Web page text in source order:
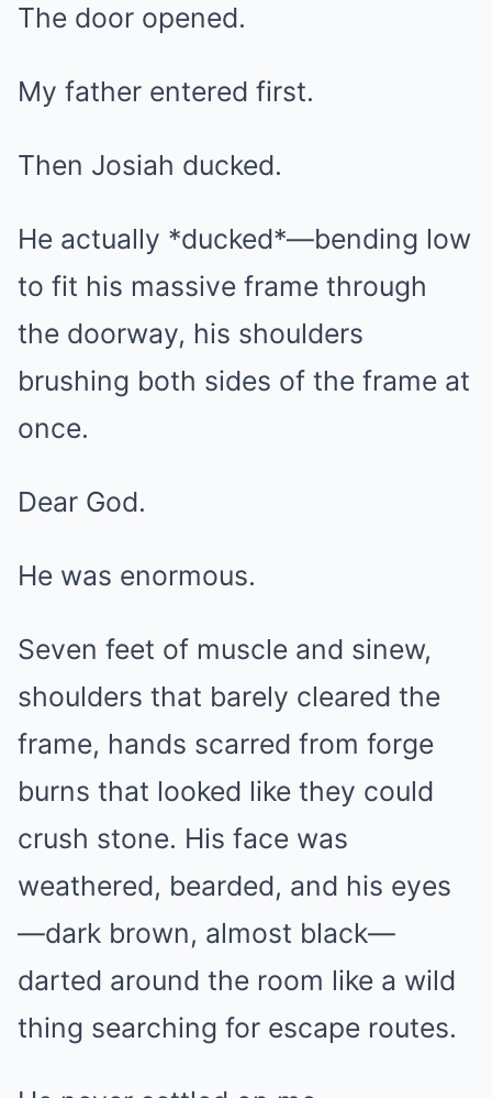
The door opened.
My father entered first.
Then Josiah ducked.
He actually *ducked*—bending low
to fit his massive frame through
the doorway, his shoulders
brushing both sides of the frame at
once.
Dear God.
He was enormous.
Seven feet of muscle and sinew,
shoulders that barely cleared the
frame, hands scarred from forge
burns that looked like they could
crush stone. His face was
weathered, bearded, and his eyes
—dark brown, almost black—
darted around the room like a wild
thing searching for escape routes.